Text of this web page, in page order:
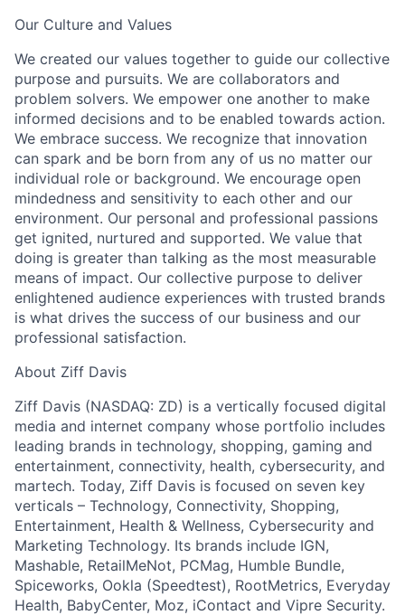
Our Culture and Values
We created our values together to guide our collective
purpose and pursuits. We are collaborators and
problem solvers. We empower one another to make
informed decisions and to be enabled towards action.
We embrace success. We recognize that innovation
can spark and be born from any of us no matter our
individual role or background. We encourage open
mindedness and sensitivity to each other and our
environment. Our personal and professional passions
get ignited, nurtured and supported. We value that
doing is greater than talking as the most measurable
means of impact. Our collective purpose to deliver
enlightened audience experiences with trusted brands
is what drives the success of our business and our
professional satisfaction.
About Ziff Davis
Ziff Davis (NASDAQ: ZD) is a vertically focused digital
media and internet company whose portfolio includes
leading brands in technology, shopping, gaming and
entertainment, connectivity, health, cybersecurity, and
martech. Today, Ziff Davis is focused on seven key
verticals – Technology, Connectivity, Shopping,
Entertainment, Health & Wellness, Cybersecurity and
Marketing Technology. Its brands include IGN,
Mashable, RetailMeNot, PCMag, Humble Bundle,
Spiceworks, Ookla (Speedtest), RootMetrics, Everyday
Health, BabyCenter, Moz, iContact and Vipre Security.